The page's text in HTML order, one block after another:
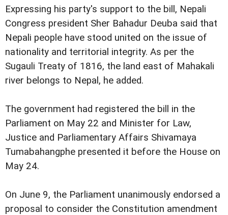
Expressing his party's support to the bill, Nepali
Congress president Sher Bahadur Deuba said that
Nepali people have stood united on the issue of
nationality and territorial integrity. As per the
Sugauli Treaty of 1816, the land east of Mahakali
river belongs to Nepal, he added.
The government had registered the bill in the
Parliament on May 22 and Minister for Law,
Justice and Parliamentary Affairs Shivamaya
Tumabahangphe presented it before the House on
May 24.
On June 9, the Parliament unanimously endorsed a
proposal to consider the Constitution amendment